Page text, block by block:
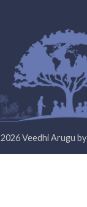
2026Veedhi Arugu by